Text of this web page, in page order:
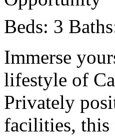
Beds: 3
Immerse
lifestyle of
Privately
facilities, this